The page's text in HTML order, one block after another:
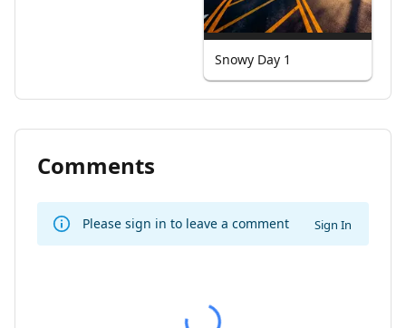
Snowy Day 1
Comments
Please sign in to leave a comment Sign In